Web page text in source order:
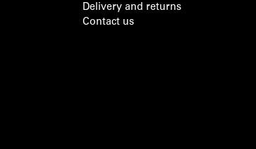
Delivery and returns
Contact us